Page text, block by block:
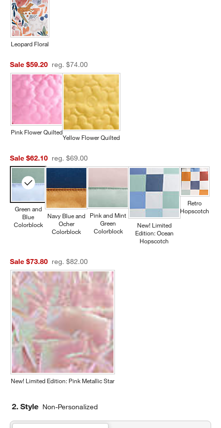
Leopard Floral
Sale $59.20 reg. $74.00
Pink Flower Quilted
Yellow Flower Quilted
Sale $62.10 reg. $69.00
Green and
Blue
Colorblock
Navy Blue and
Ocher
Colorblock
Pink and Mint
Green
Colorblock
New! Limited
Edition: Ocean
Hopscotch
Retro
Hopscotch
Sale $73.80 reg. $82.00
New! Limited Edition: Pink Metallic Star
2. Style Non-Personalized